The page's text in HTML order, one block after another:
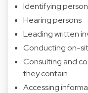
Identifying
Hearing persons
Leading written
Conducting on-
Consulting and
they contain
Accessing